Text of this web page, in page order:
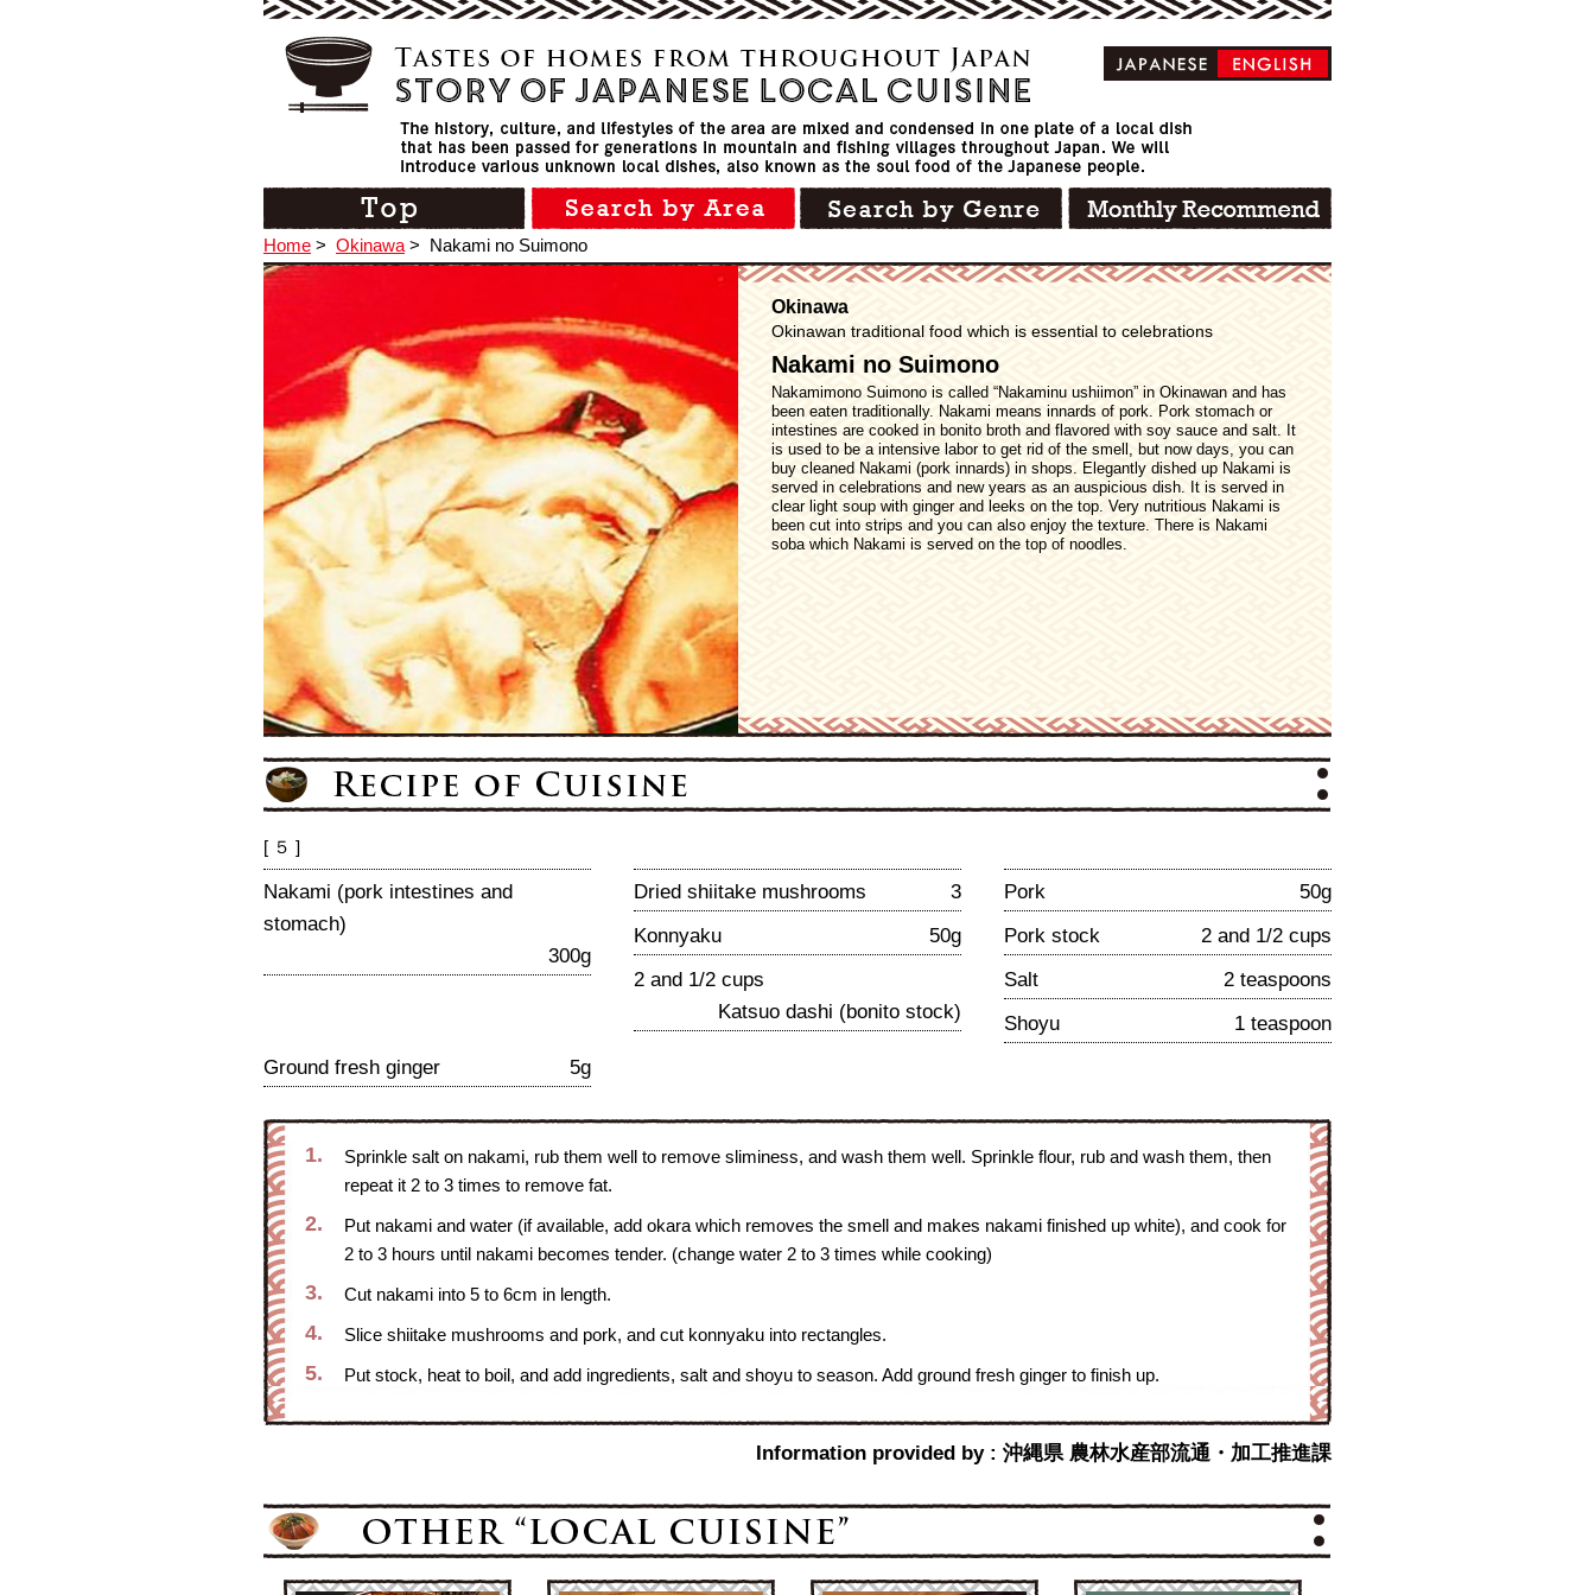
Home > Okinawa > Nakami no Suimono
Okinawa
Okinawan traditional food which is essential to celebrations
Nakami no Suimono
Nakamimono Suimono is called “Nakaminu ushiimon” in Okinawan and has
been eaten traditionally. Nakami means innards of pork. Pork stomach or
intestines are cooked in bonito broth and flavored with soy sauce and salt. It
is used to be a intensive labor to get rid of the smell, but now days, you can
buy cleaned Nakami (pork innards) in shops. Elegantly dished up Nakami is
served in celebrations and new years as an auspicious dish. It is served in
clear light soup with ginger and leeks on the top. Very nutritious Nakami is
been cut into strips and you can also enjoy the texture. There is Nakami
soba which Nakami is served on the top of noodles.
[ ５ ]
Nakami (pork intestines and
stomach)
300g
Dried shiitake mushrooms 3 Pork
50g
Konnyaku
50g Pork stock
2 and 1/2 cups
2 and 1/2 cups
Katsuo dashi (bonito stock)
Salt
2 teaspoons
Shoyu
1 teaspoon
Ground fresh ginger
5g
1.
Sprinkle salt on nakami, rub them well to remove sliminess, and wash them well. Sprinkle flour, rub and wash them, then
repeat it 2 to 3 times to remove fat.
2.
Put nakami and water (if available, add okara which removes the smell and makes nakami finished up white), and cook for
2 to 3 hours until nakami becomes tender. (change water 2 to 3 times while cooking)
3. Cut nakami into 5 to 6cm in length.
4. Slice shiitake mushrooms and pork, and cut konnyaku into rectangles.
5. Put stock, heat to boil, and add ingredients, salt and shoyu to season. Add ground fresh ginger to finish up.
Information provided by : 沖縄県 農林水産部流通・加工推進課